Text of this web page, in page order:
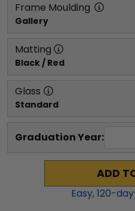
Frame Moulding
Gallery
Matting
Black / Red
Glass
Standard
Graduation Year:
ADD
Easy,120-